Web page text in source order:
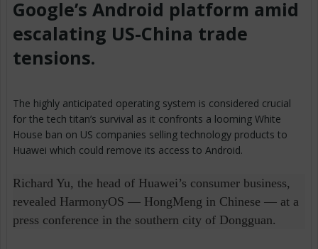
Google’s Android platform amid
escalating US-China trade
tensions.
The highly anticipated operating system is considered crucial
for the tech titan’s survival as it confronts a looming White
House ban on US companies selling technology products to
Huawei which could remove its access to Android.
Richard Yu, the head of Huawei’s consumer business,
revealed HarmonyOS — HongMeng in Chinese — at a
press conference in the southern city of Dongguan.